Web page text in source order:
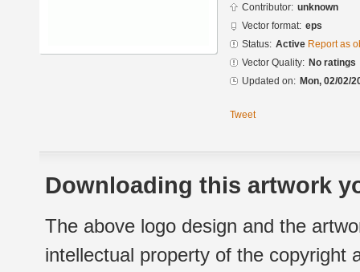
Contributor: unknown
Vector format: eps
Status: Active Report as
Vector Quality: No ratings
Updated on: Mon, 02/02/
Tweet
Downloading this artwork
The above logo design and the
intellectual property of the copyright